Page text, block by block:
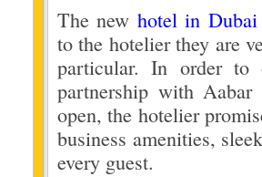
The new hotel in Dubai
to the hotelier they are
particular. In order to
partnership with Aabar
open, the hotelier
business amenities,
every guest.